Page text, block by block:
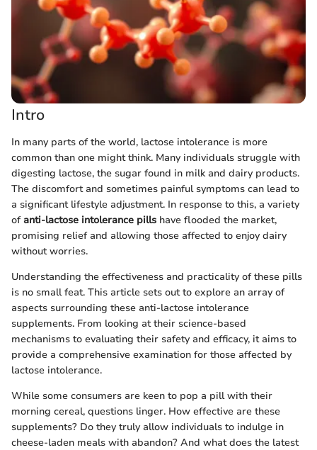
Intro
In many parts of the world, lactose intolerance is more
common than one might think. Many individuals struggle with
digesting lactose, the sugar found in milk and dairy products.
The discomfort and sometimes painful symptoms can lead to
a significant lifestyle adjustment. In response to this, a variety
ofanti-lactose intolerance pills have flooded the market,
promising relief and allowing those affected to enjoy dairy
without worries.
Understanding the effectiveness and practicality of these pills
is no small feat. This article sets out to explore an array of
aspects surrounding these anti-lactose intolerance
supplements. From looking at their science-based
mechanisms to evaluating their safety and efficacy, it aims to
provide a comprehensive examination for those affected by
lactose intolerance.
While some consumers are keen to pop a pill with their
morning cereal, questions linger. How effective are these
supplements? Do they truly allow individuals to indulge in
cheese-laden meals with abandon? And what does the latest